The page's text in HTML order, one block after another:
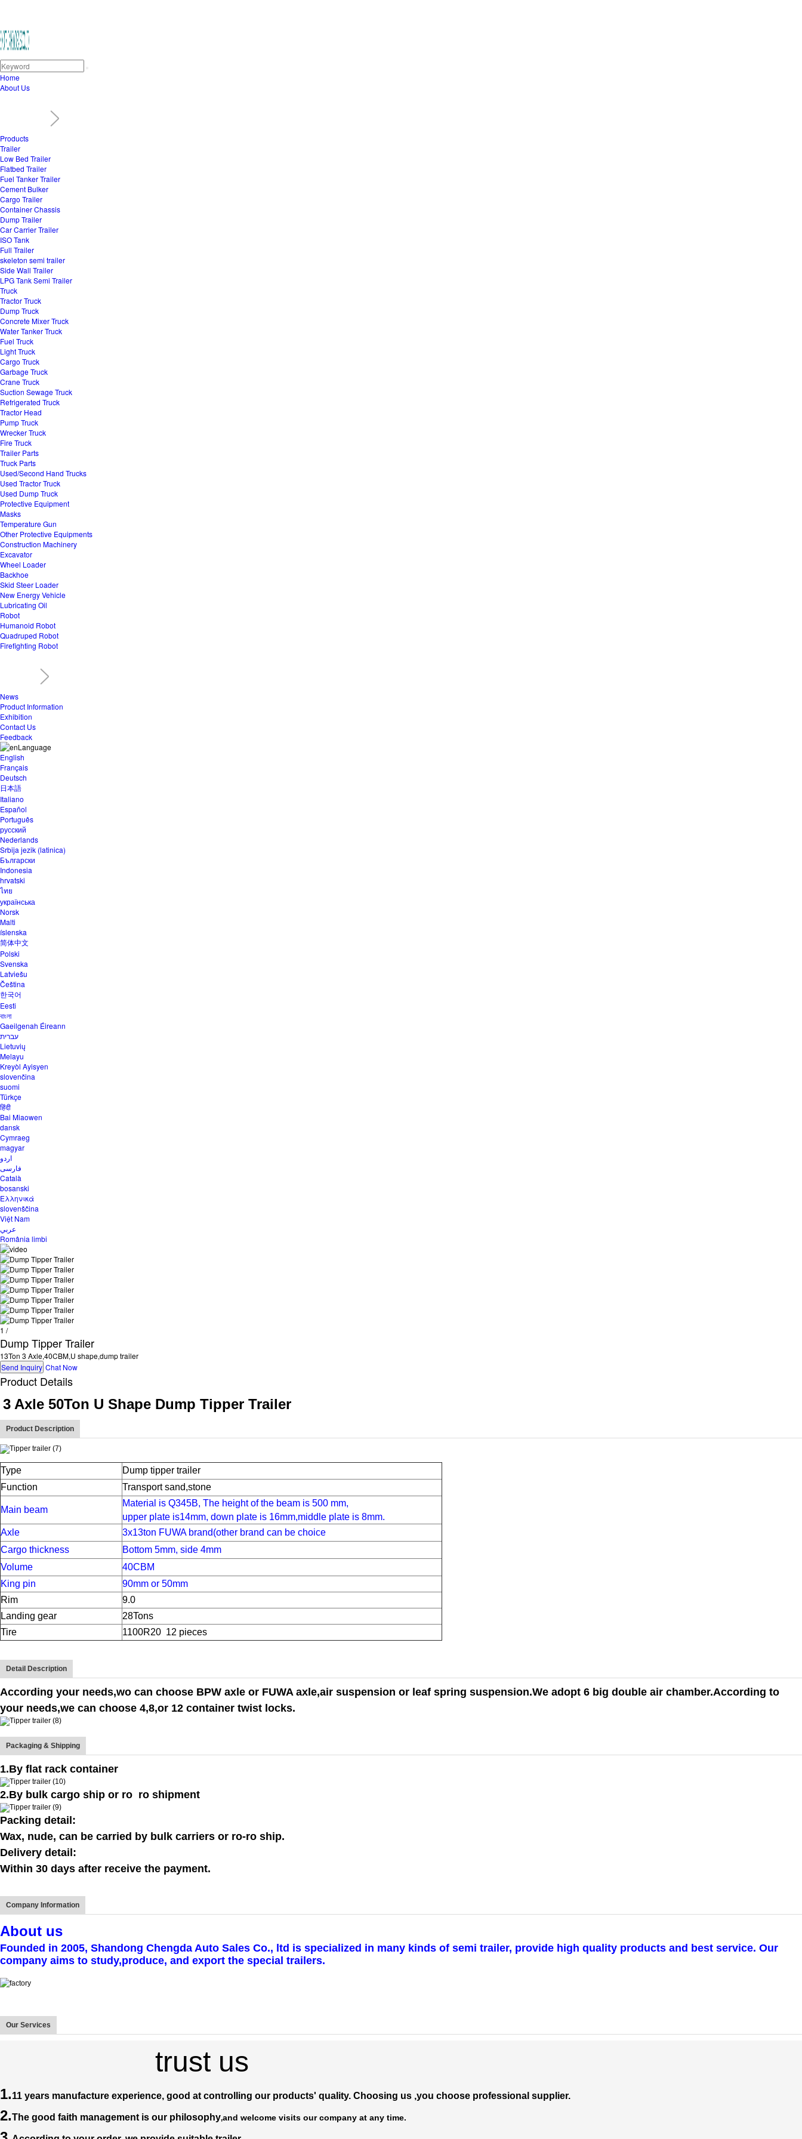
Home
About Us
Products
Trailer
Low Bed Trailer
Flatbed Trailer
Fuel Tanker Trailer
Cement Bulker
Cargo Trailer
Container Chassis
Dump Trailer
Car Carrier Trailer
ISO Tank
Full Trailer
skeleton semi trailer
Side Wall Trailer
LPG Tank Semi Trailer
Truck
Tractor Truck
Dump Truck
Concrete Mixer Truck
Water Tanker Truck
Fuel Truck
Light Truck
Cargo Truck
Garbage Truck
Crane Truck
Suction Sewage Truck
Refrigerated Truck
Tractor Head
Pump Truck
Wrecker Truck
Fire Truck
Trailer Parts
Truck Parts
Used/Second Hand Trucks
Used Tractor Truck
Used Dump Truck
Protective Equipment
Masks
Temperature Gun
Other Protective Equipments
Construction Machinery
Excavator
Wheel Loader
Backhoe
Skid Steer Loader
New Energy Vehicle
Lubricating Oil
Robot
Humanoid Robot
Quadruped Robot
Firefighting Robot
News
Product Information
Exhibition
Contact Us
Feedback
Language
English
Français
Deutsch
日本語
Italiano
Español
Português
русский
Nederlands
Srbija jezik (latinica)
Български
Indonesia
hrvatski
ไทย
українська
Norsk
Malti
íslenska
简体中文
Polski
Svenska
Latviešu
Čeština
한국어
Eesti
বাংলা
Gaeilgenah Éireann
עברית
Lietuvių
Melayu
Kreyòl Ayisyen
slovenčina
suomi
Türkçe
हिंदी
Bai Miaowen
dansk
Cymraeg
magyar
اردو
فارسی
Català
bosanski
Ελληνικά
slovenščina
Việt Nam
عربي
România limbi
1 /
Dump Tipper Trailer
13Ton 3 Axle,40CBM,U shape,dump trailer
Send Inquiry Chat Now
Product Details
3 Axle 50Ton U Shape Dump Tipper Trailer
Product Description
Type
Dump tipper trailer
Function
Transport sand,stone
Main beam
Material is Q345B, The height of the beam is 500 mm,
upper plate is14mm, down plate is 16mm,middle plate is 8mm.
Axle
3x13ton FUWA brand(other brand can be choice
Cargo thickness
Bottom 5mm, side 4mm
Volume
40CBM
King pin
90mm or 50mm
Rim
9.0
Landing gear
28Tons
Tire
1100R20 12 pieces
Detail Description
According your needs,wo can choose BPW axle or FUWA axle,air suspension or leaf spring suspension.We adopt 6 big double air chamber.According to
your needs,we can choose 4,8,or 12 container twist locks.
Packaging & Shipping
1.By flat rack container
2.By bulk cargo ship or ro ro shipment
Packing detail:
Wax, nude, can be carried by bulk carriers or ro-ro ship.
Delivery detail:
Within 30 days after receive the payment.
Company Information
About us
Founded in 2005, Shandong Chengda Auto Sales Co., ltd is specialized in many kinds of semi trailer, provide high quality products and best service. Our
company aims to study,produce, and export the special trailers.
Our Services
trust us
1.11 years manufacture experience, good at controlling our products' quality. Choosing us ,you choose professional supplier.
2.The good faith management is our philosophy,and welcome visits our company at any time.